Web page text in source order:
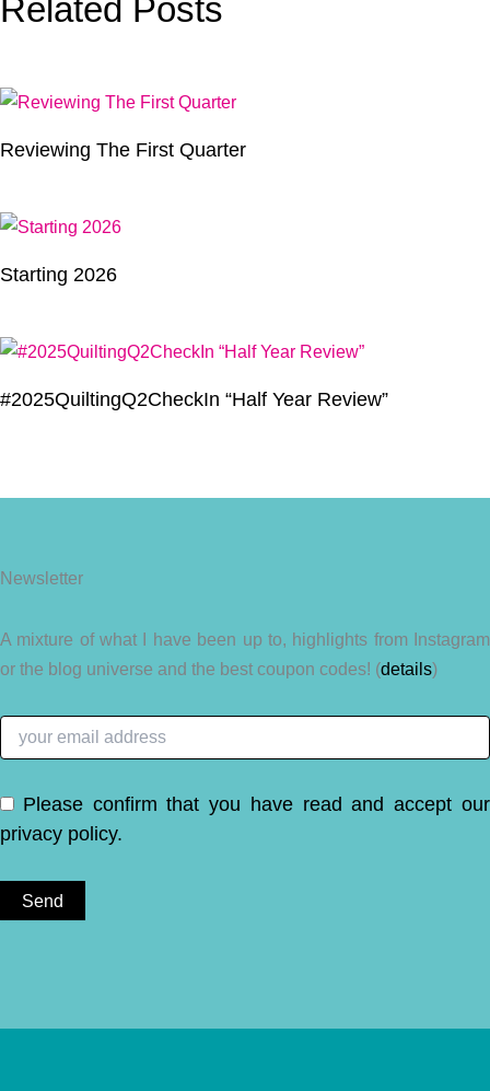
Related Posts
Reviewing The First Quarter
Starting 2026
#2025QuiltingQ2CheckIn “Half Year Review”
Newsletter
A mixture of what I have been up to, highlights from Instagram
or the blog universe and the best coupon codes! (details)
Please confirm that you have read and accept our
privacy policy.